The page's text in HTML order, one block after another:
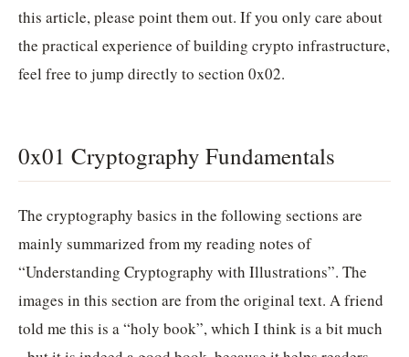
this article, please point them out. If you only care about
the practical experience of building crypto infrastructure,
feel free to jump directly to section 0x02.
0x01 Cryptography Fundamentals
The cryptography basics in the following sections are
mainly summarized from my reading notes of
“Understanding Cryptography with Illustrations”. The
images in this section are from the original text. A friend
told me this is a “holy book”, which I think is a bit much